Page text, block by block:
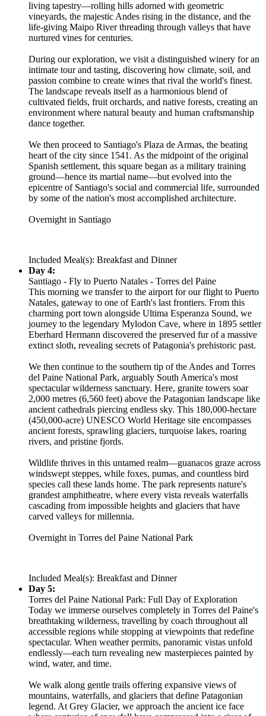
living tapestry—rolling hills adorned with geometric
vineyards, the majestic Andes rising in the distance, and the
life-giving Maipo River threading through valleys that have
nurtured vines for centuries.
During our exploration, we visit a distinguished winery for an
intimate tour and tasting, discovering how climate, soil, and
passion combine to create wines that rival the world's finest.
The landscape reveals itself as a harmonious blend of
cultivated fields, fruit orchards, and native forests, creating an
environment where natural beauty and human craftsmanship
dance together.
We then proceed to Santiago's Plaza de Armas, the beating
heart of the city since 1541. As the midpoint of the original
Spanish settlement, this square began as a military training
ground—hence its martial name—but evolved into the
epicentre of Santiago's social and commercial life, surrounded
by some of the nation's most accomplished architecture.
Overnight in Santiago
Included Meal(s): Breakfast and Dinner
Day 4:
Santiago - Fly to Puerto Natales - Torres del Paine
This morning we transfer to the airport for our flight to Puerto
Natales, gateway to one of Earth's last frontiers. From this
charming port town alongside Ultima Esperanza Sound, we
journey to the legendary Mylodon Cave, where in 1895 settler
Eberhard Hermann discovered the preserved fur of a massive
extinct sloth, revealing secrets of Patagonia's prehistoric past.
We then continue to the southern tip of the Andes and Torres
del Paine National Park, arguably South America's most
spectacular wilderness sanctuary. Here, granite towers soar
2,000 metres (6,560 feet) above the Patagonian landscape like
ancient cathedrals piercing endless sky. This 180,000-hectare
(450,000-acre) UNESCO World Heritage site encompasses
ancient forests, sprawling glaciers, turquoise lakes, roaring
rivers, and pristine fjords.
Wildlife thrives in this untamed realm—guanacos graze across
windswept steppes, while foxes, pumas, and countless bird
species call these lands home. The park represents nature's
grandest amphitheatre, where every vista reveals waterfalls
cascading from impossible heights and glaciers that have
carved valleys for millennia.
Overnight in Torres del Paine National Park
Included Meal(s): Breakfast and Dinner
Day 5:
Torres del Paine National Park: Full Day of Exploration
Today we immerse ourselves completely in Torres del Paine's
breathtaking wilderness, travelling by coach throughout all
accessible regions while stopping at viewpoints that redefine
spectacular. When weather permits, panoramic vistas unfold
endlessly—each turn revealing new masterpieces painted by
wind, water, and time.
We walk along gentle trails offering expansive views of
mountains, waterfalls, and glaciers that define Patagonian
legend. At Grey Glacier, we approach the ancient ice face